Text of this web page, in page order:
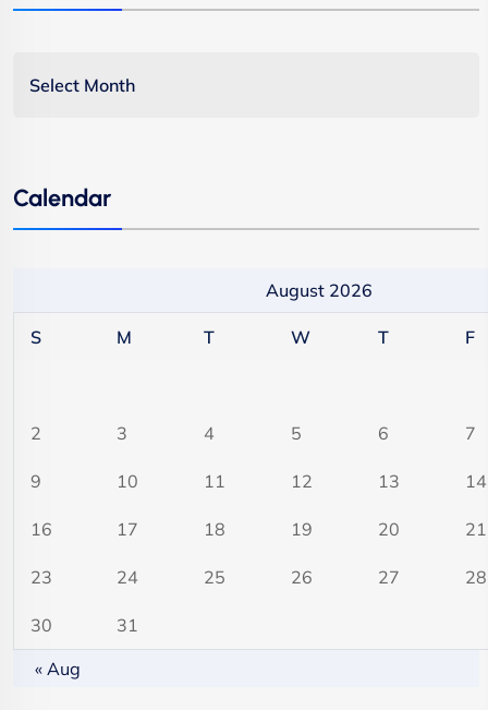
Calendar
August 2026
S M T W T F
2 3 4 5 6 7
9 10 11 12 13 14
16 17 18 19 20 21
23 24 25 26 27 28
30
31
« Aug